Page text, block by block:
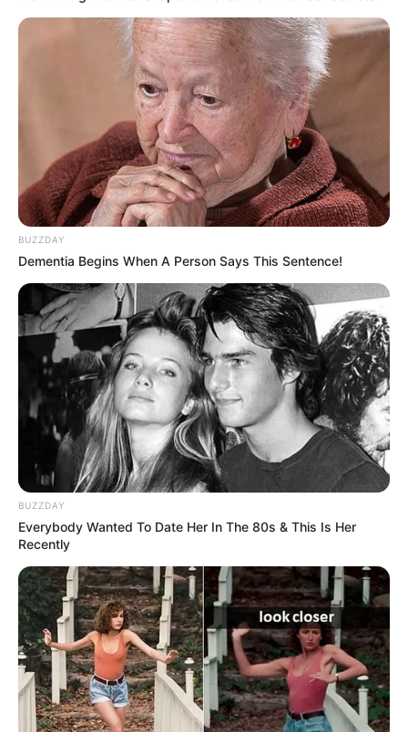
The place has everything needed for life, a living-room, a
bedroom, a kitchen, and a working area.
Many were eager to see how people live in these tiny
apartments, and this man was more than willing to show